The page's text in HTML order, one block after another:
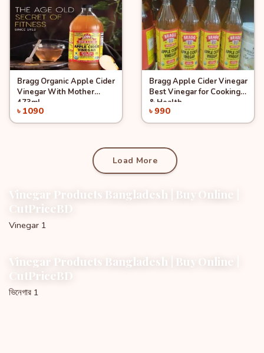
Quick ViewAdd to Cart
Bragg Organic Apple Cider
Vinegar With Mother
473ml
৳ 1090
Quick ViewAdd to Cart
Bragg Apple Cider Vinegar
Best Vinegar for Cooking
& Health
৳ 990
Load More
Vinegar Products Bangladesh | Buy Online |
CutPriceBD
Vinegar 1
Vinegar Products Bangladesh | Buy Online |
CutPriceBD
ভিনেগার 1